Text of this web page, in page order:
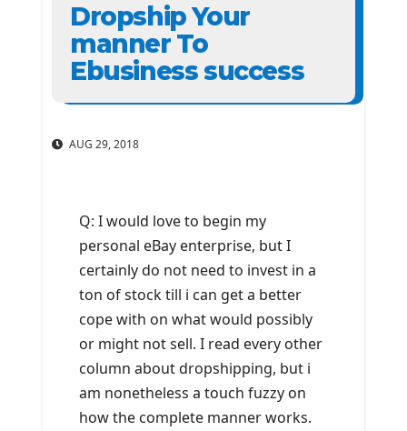
Dropship Your
manner To
Ebusiness success
AUG 29, 2018
Q: I would love to begin my
personal eBay enterprise, but I
certainly do not need to invest in a
ton of stock till i can get a better
cope with on what would possibly
or might not sell. I read every other
column about dropshipping, but i
am nonetheless a touch fuzzy on
how the complete manner works.